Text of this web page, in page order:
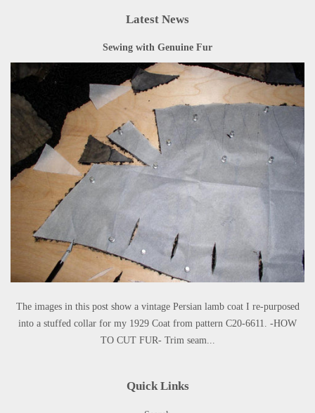
Latest News
Sewing with Genuine Fur
The images in this post show a vintage Persian lamb coat I re-purposed
into a stuffed collar for my 1929 Coat from pattern C20-6611. -HOW
TO CUT FUR- Trim seam...
Quick Links